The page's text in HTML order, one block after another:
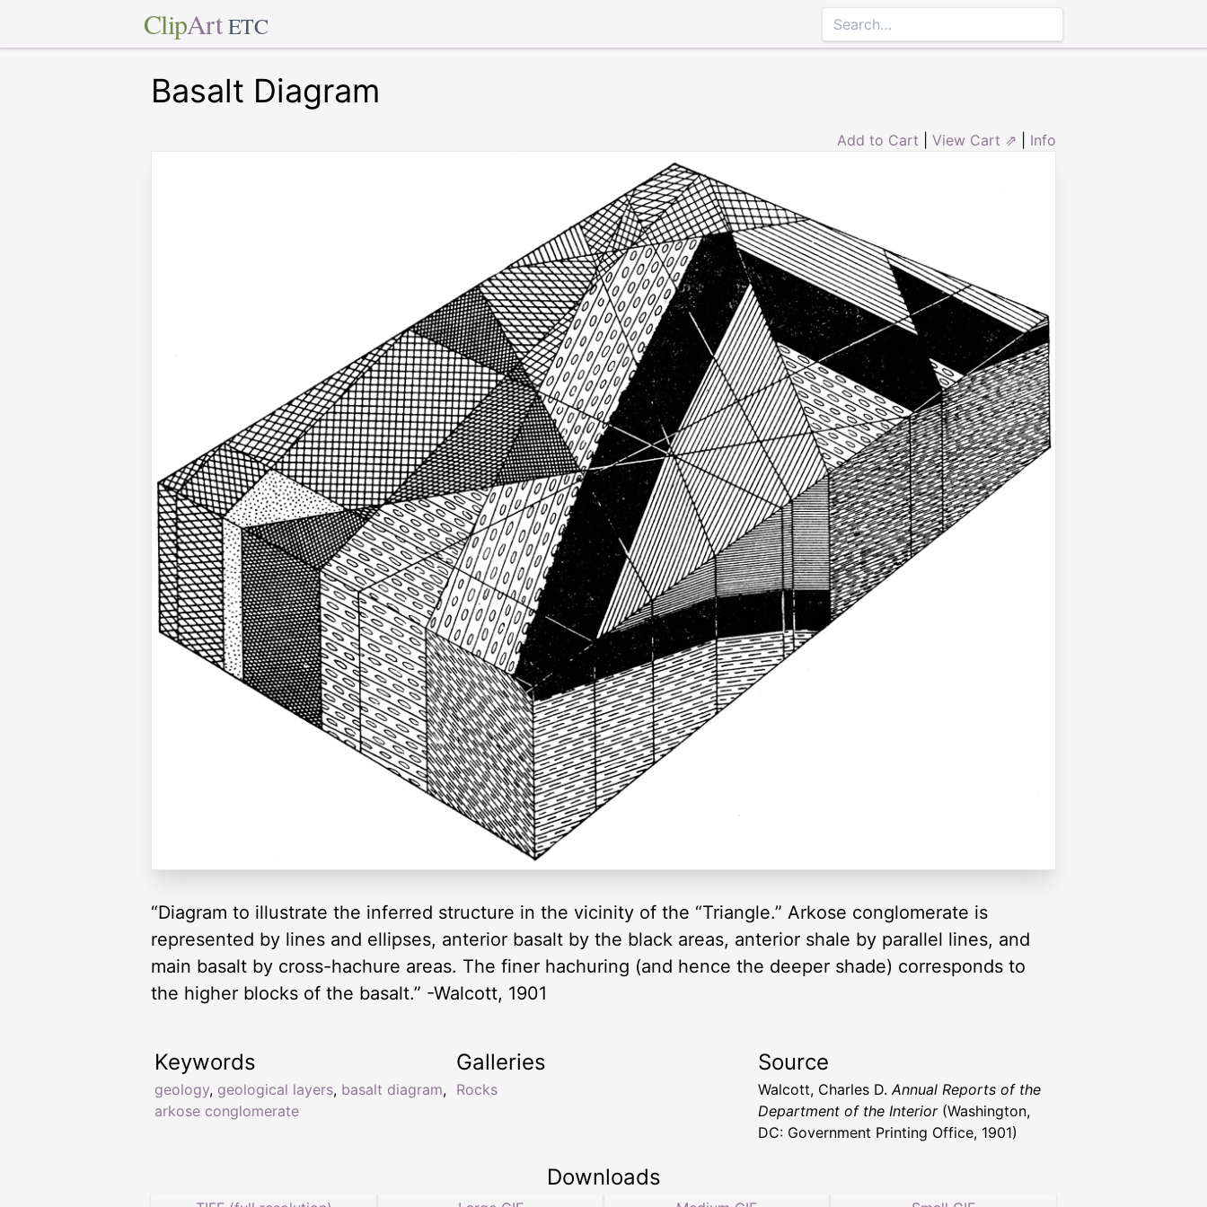
ClipArt ETC
Basalt Diagram
Add to Cart View Cart ⇗ Info
“Diagram to illustrate the inferred structure in the vicinity of the “Triangle.” Arkose conglomerate is
represented by lines and ellipses, anterior basalt by the black areas, anterior shale by parallel lines, and
main basalt by cross-hachure areas. The finer hachuring (and hence the deeper shade) corresponds to
the higher blocks of the basalt.” -Walcott, 1901
Keywords
geology, geological layers, basalt diagram,
arkose conglomerate
Galleries
Rocks
Source
Walcott, Charles D. Annual Reports of the
Department of the Interior(Washington,
DC: Government Printing Office, 1901)
Downloads